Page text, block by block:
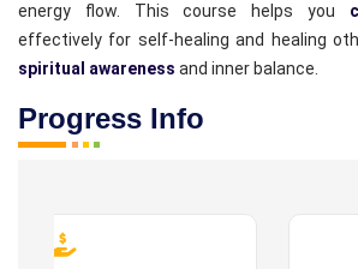
energy flow. This course helps you
effectively for self-healing and healing
spiritual awareness and inner balance.
Progress Info